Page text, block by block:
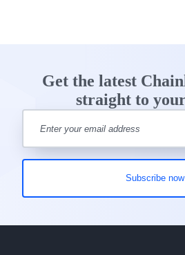
Get the latest
straight to